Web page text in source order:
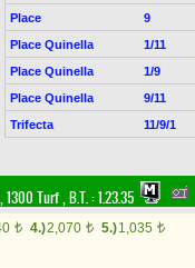
Place
9
Place Quinella
1/11
Place Quinella
1/9
Place Quinella
9/11
Trifecta
11/9/1
1300 Turf,B.T. :1.23.35
t 4.)2,070 t 5.)1,035 t